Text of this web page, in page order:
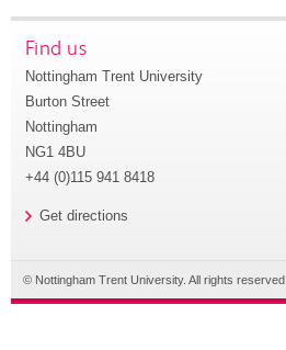
Find us
Nottingham Trent University
Burton Street
Nottingham
NG1 4BU
+44 (0)115 941 8418
Get directions
© Nottingham Trent University. All rights reserved.